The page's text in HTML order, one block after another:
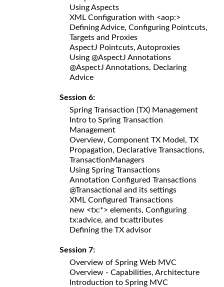
Using Aspects
XML Configuration with <aop:>
Defining Advice, Configuring Pointcuts,
Targets and Proxies
AspectJ Pointcuts, Autoproxies
Using @AspectJ Annotations
@AspectJ Annotations, Declaring
Advice
Session 6:
Spring Transaction (TX) Management
Intro to Spring Transaction
Management
Overview, Component TX Model, TX
Propagation, Declarative Transactions,
TransactionManagers
Using Spring Transactions
Annotation Configured Transactions
@Transactional and its settings
XML Configured Transactions
new <tx:*> elements, Configuring
tx:advice, and tx:attributes
Defining the TX advisor
Session 7:
Overview of Spring Web MVC
Overview - Capabilities, Architecture
Introduction to Spring MVC